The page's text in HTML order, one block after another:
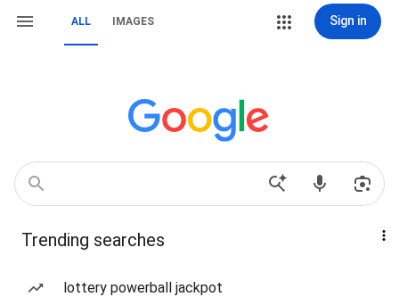
ALL IMAGES Sign in
Trending searches
lottery powerball jackpot